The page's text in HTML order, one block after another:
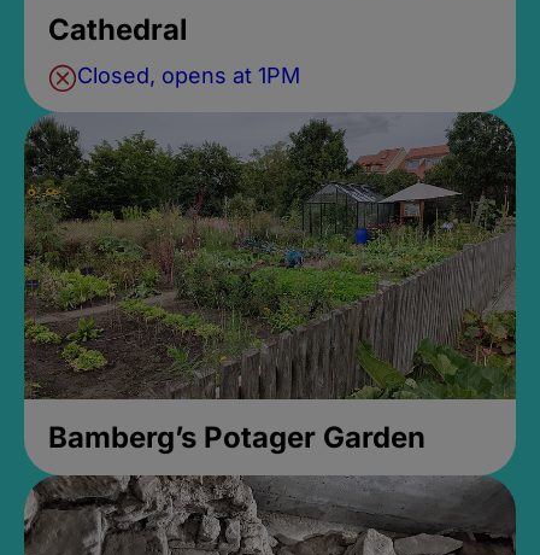
Cathedral
Closed, opens at 1PM
Bamberg’s Potager Garden